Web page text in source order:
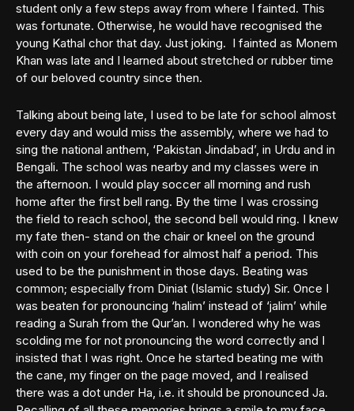
student only a few steps away from where I fainted. This
was fortunate. Otherwise, he would have recognised the
young Kathal chor that day. Just joking. I fainted as Monem
Khan was late and I learned about stretched or rubber time
of our beloved country since then.
Talking about being late, I used to be late for school almost
every day and would miss the assembly, where we had to
sing the national anthem, ‘Pakistan Jindabad’, in Urdu and in
Bengali. The school was nearby and my classes were in
the afternoon. I would play soccer all morning and rush
home after the first bell rang. By the time I was crossing
the field to reach school, the second bell would ring. I knew
my fate then- stand on the chair or kneel on the ground
with coin on your forehead for almost half a period. This
used to be the punishment in those days. Beating was
common; especially from Diniat (Islamic study) Sir. Once I
was beaten for pronouncing ‘halim’ instead of ‘jalim’ while
reading a Surah from the Qur’an. I wondered why he was
scolding me for not pronouncing the word correctly and I
insisted that I was right. Once he started beating me with
the cane, my finger on the page moved, and I realised
there was a dot under Ha, i.e. it should be pronounced Ja.